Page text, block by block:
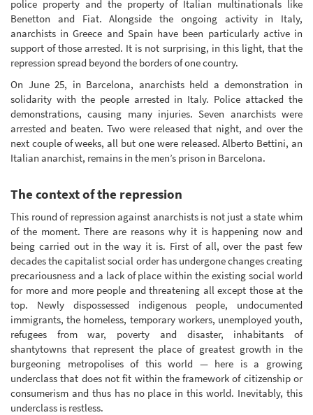
police property and the property of Italian multinationals like
Benetton and Fiat. Alongside the ongoing activity in Italy,
anarchists in Greece and Spain have been particularly active in
support of those arrested. It is not surprising, in this light, that the
repression spread beyond the borders of one country.
On June 25, in Barcelona, anarchists held a demonstration in
solidarity with the people arrested in Italy. Police attacked the
demonstrations, causing many injuries. Seven anarchists were
arrested and beaten. Two were released that night, and over the
next couple of weeks, all but one were released. Alberto Bettini, an
Italian anarchist, remains in the men’s prison in Barcelona.
The context of the repression
This round of repression against anarchists is not just a state whim
of the moment. There are reasons why it is happening now and
being carried out in the way it is. First of all, over the past few
decades the capitalist social order has undergone changes creating
precariousness and a lack of place within the existing social world
for more and more people and threatening all except those at the
top. Newly dispossessed indigenous people, undocumented
immigrants, the homeless, temporary workers, unemployed youth,
refugees from war, poverty and disaster, inhabitants of
shantytowns that represent the place of greatest growth in the
burgeoning metropolises of this world — here is a growing
underclass that does not fit within the framework of citizenship or
consumerism and thus has no place in this world. Inevitably, this
underclass is restless.